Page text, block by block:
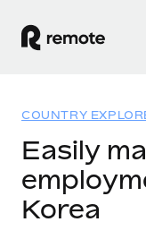
GLOBAL
Global Payroll
Solutions
Resources
COUNTRY
Easily
Korea